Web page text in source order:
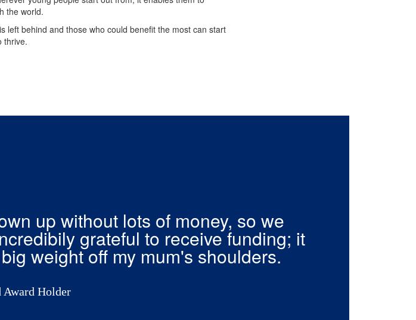
the world.
left behind and those who could benefit the most can start
thrive.
up without lots of money, so we
grateful to receive funding; it
weight off my mum's shoulders.
Award Holder